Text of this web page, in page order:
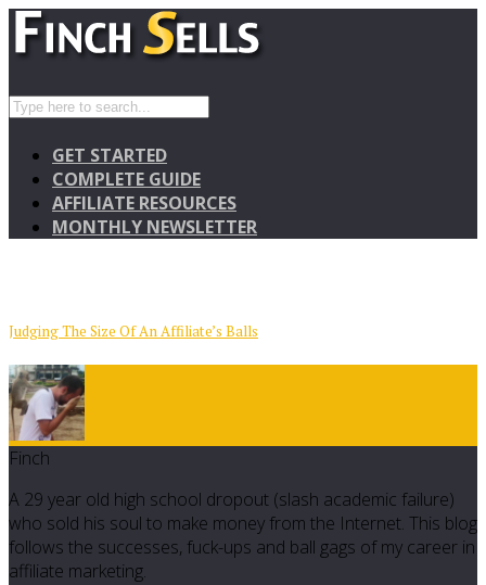
GET STARTED
COMPLETE GUIDE
AFFILIATE RESOURCES
MONTHLY NEWSLETTER
Judging The Size Of An Affiliate’s Balls
Finch
A 29 year old high school dropout (slash academic failure)
who sold his soul to make money from the Internet. This blog
follows the successes, fuck-ups and ball gags of my career in
affiliate marketing.